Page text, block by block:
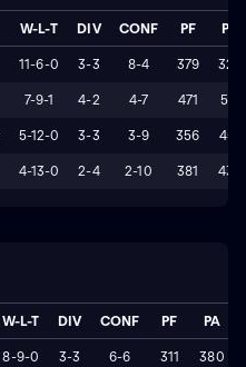
W-L-T DIV CONF PF PA
11-6-0 3-3 8-4 379 325
7-9-1 4-2 4-7 471 511
5-12-0 3-3 3-9 356 451
4-13-0 2-4 2-10 381 439
W-L-T DIV CONF PF PA
8-9-0 3-3 6-6 311 380